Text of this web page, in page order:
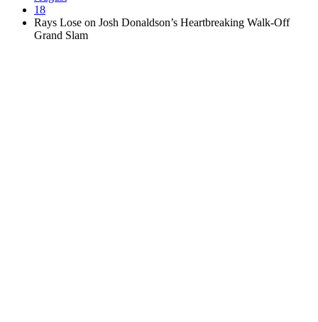
18
Rays Lose on Josh Donaldson’s Heartbreaking Walk-Off
Grand Slam